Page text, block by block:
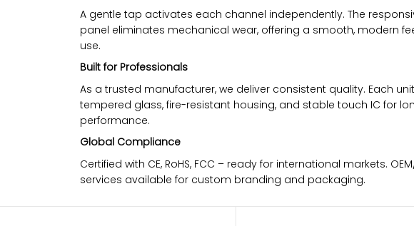
A gentle tap activates each channel independently. The
panel eliminates mechanical wear, offering a smooth, modern
use.
Built for Professionals
As a trusted manufacturer, we deliver consistent quality. Each
tempered glass, fire-resistant housing, and stable touch IC for
performance.
Global Compliance
Certified with CE, RoHS, FCC – ready for international markets.
services available for custom branding and packaging.